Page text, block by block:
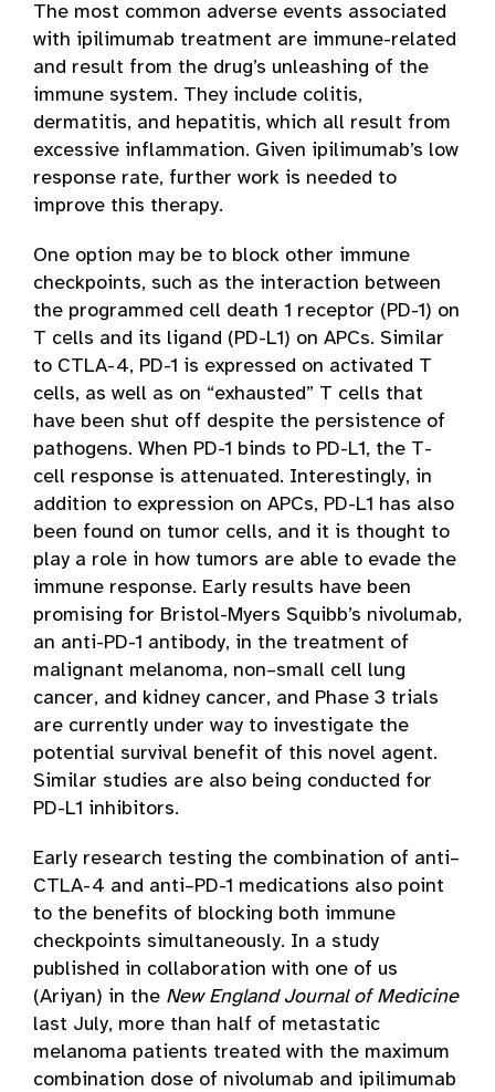
The most common adverse events associated
with ipilimumab treatment are immune-related
and result from the drug’s unleashing of the
immune system. They include colitis,
dermatitis, and hepatitis, which all result from
excessive inflammation. Given ipilimumab’s low
response rate, further work is needed to
improve this therapy.
One option may be to block other immune
checkpoints, such as the interaction between
the programmed cell death 1 receptor (PD-1) on
T cells and its ligand (PD-L1) on APCs. Similar
to CTLA-4, PD-1 is expressed on activated T
cells, as well as on “exhausted” T cells that
have been shut off despite the persistence of
pathogens. When PD-1 binds to PD-L1, the T-
cell response is attenuated. Interestingly, in
addition to expression on APCs, PD-L1 has also
been found on tumor cells, and it is thought to
play a role in how tumors are able to evade the
immune response. Early results have been
promising for Bristol-Myers Squibb’s nivolumab,
an anti-PD-1 antibody, in the treatment of
malignant melanoma, non–small cell lung
cancer, and kidney cancer, and Phase 3 trials
are currently under way to investigate the
potential survival benefit of this novel agent.
Similar studies are also being conducted for
PD-L1 inhibitors.
Early research testing the combination of anti–
CTLA-4 and anti–PD-1 medications also point
to the benefits of blocking both immune
checkpoints simultaneously. In a study
published in collaboration with one of us
(Ariyan) in the New England Journal of Medicine
last July, more than half of metastatic
melanoma patients treated with the maximum
combination dose of nivolumab and ipilimumab